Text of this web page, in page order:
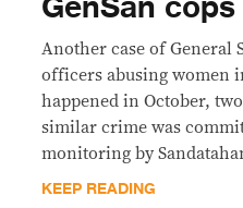
Another case of General
officers abusing women
happened in October,
similar crime was
monitoring by
KEEP READING